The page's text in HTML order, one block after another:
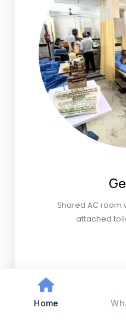
Shared AC room
attached
Home